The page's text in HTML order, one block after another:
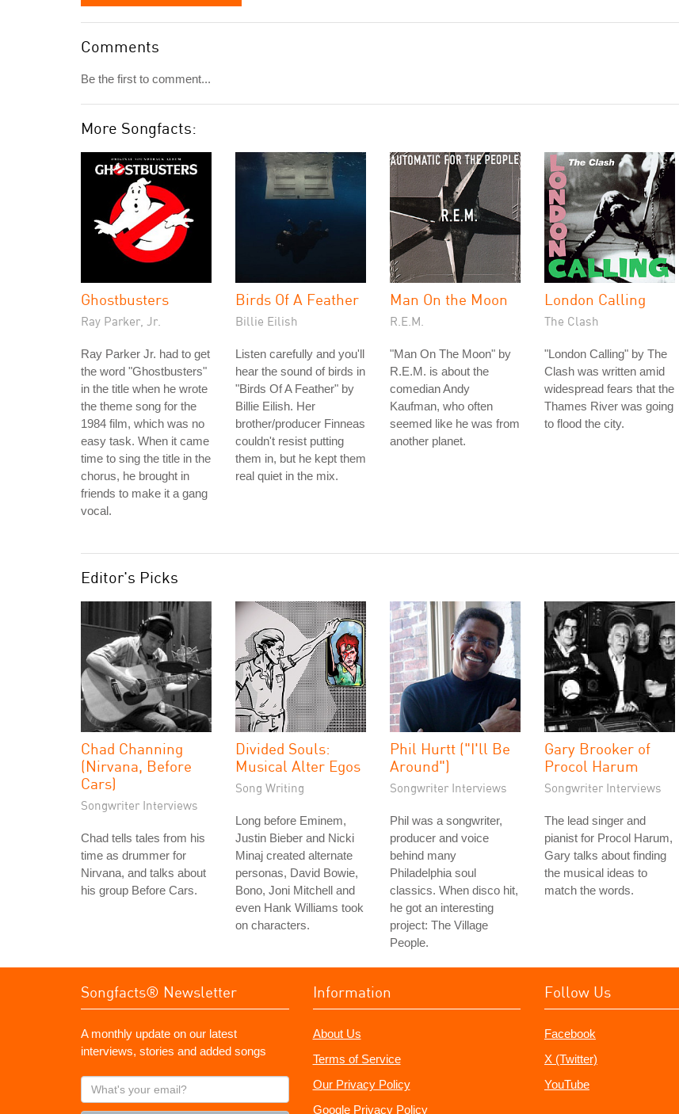
Comments
Be the first to comment...
More Songfacts:
Ghostbusters
Ray Parker, Jr.
Ray Parker Jr. had to get
the word "Ghostbusters"
in the title when he wrote
the theme song for the
1984 film, which was no
easy task. When it came
time to sing the title in the
chorus, he brought in
friends to make it a gang
vocal.
Birds Of A Feather
Billie Eilish
Listen carefully and you'll
hear the sound of birds in
"Birds Of A Feather" by
Billie Eilish. Her
brother/producer Finneas
couldn't resist putting
them in, but he kept them
real quiet in the mix.
Man On the Moon
R.E.M.
"Man On The Moon" by
R.E.M. is about the
comedian Andy
Kaufman, who often
seemed like he was from
another planet.
London Calling
The Clash
"London Calling" by The
Clash was written amid
widespread fears that the
Thames River was going
to flood the city.
Editor's Picks
Chad Channing
(Nirvana, Before
Cars)
Songwriter Interviews
Chad tells tales from his
time as drummer for
Nirvana, and talks about
his group Before Cars.
Divided Souls:
Musical Alter Egos
Song Writing
Long before Eminem,
Justin Bieber and Nicki
Minaj created alternate
personas, David Bowie,
Bono, Joni Mitchell and
even Hank Williams took
on characters.
Phil Hurtt ("I'll Be
Around")
Songwriter Interviews
Phil was a songwriter,
producer and voice
behind many
Philadelphia soul
classics. When disco hit,
he got an interesting
project: The Village
People.
Gary Brooker of
Procol Harum
Songwriter Interviews
The lead singer and
pianist for Procol Harum,
Gary talks about finding
the musical ideas to
match the words.
Songfacts® Newsletter
A monthly update on our latest
interviews, stories and added songs
What's
your
Information
About Us
Terms of Service
Our Privacy Policy
Google Privacy Policy
Follow Us
Facebook
X (Twitter)
YouTube